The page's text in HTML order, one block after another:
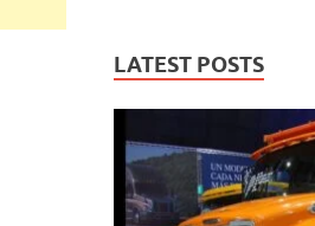
LATEST POSTS